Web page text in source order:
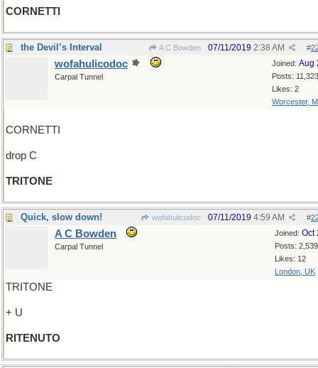
CORNETTI
the Devil’s Interval A C Bowden #
07/11/2019 2:38 AM
Joined: Aug
Posts: 11,323
Likes: 2
Worcester,
wofahulicodoc
Carpal Tunnel
CORNETTI
drop C
TRITONE
Quick, slow down! wofahulicodoc #
07/11/2019 4:59 AM
Joined: Oct
Posts: 2,539
Likes: 12
London, UK
A C Bowden
Carpal Tunnel
TRITONE
+ U
RITENUTO